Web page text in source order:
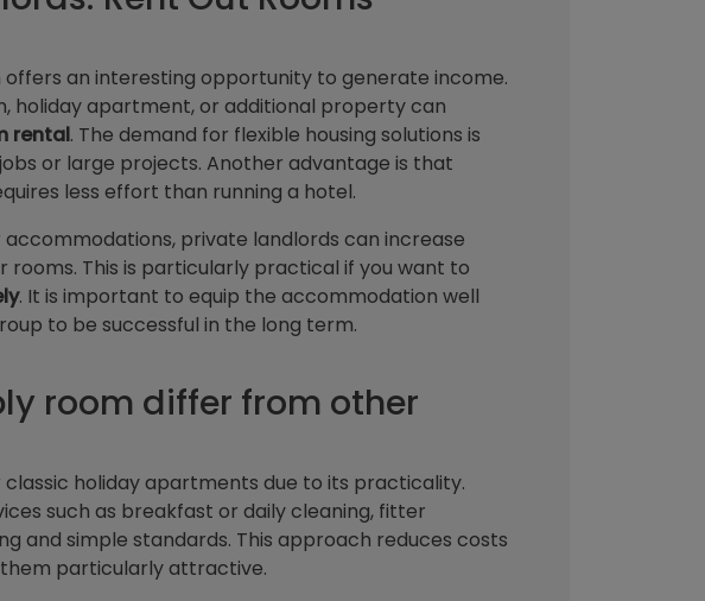
an interesting opportunity to generate income.
holiday apartment, or additional property can
rental. The demand for flexible housing solutions is
or large projects. Another advantage is that
less effort than running a hotel.
private landlords can increase
This is particularly practical if you want to
. It is important to equip the accommodation well
to be successful in the long term.
room differ from other
holiday apartments due to its practicality.
such as breakfast or daily cleaning, fitter
and simple standards. This approach reduces costs
particularly attractive.